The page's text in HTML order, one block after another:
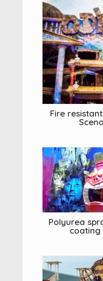
Fire
Polyurea
coating